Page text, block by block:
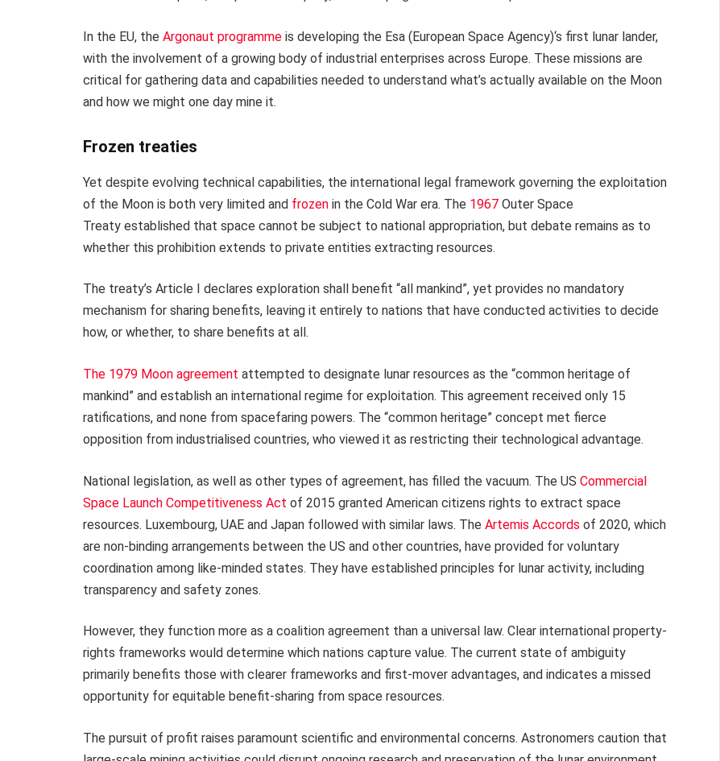
In the EU, the Argonaut programme is developing the Esa (European Space Agency)‘s first lunar lander,
with the involvement of a growing body of industrial enterprises across Europe. These missions are
critical for gathering data and capabilities needed to understand what’s actually available on the Moon
and how we might one day mine it.
Frozen treaties
Yet despite evolving technical capabilities, the international legal framework governing the exploitation
of the Moon is both very limited and frozen in the Cold War era. The 1967 Outer Space
Treaty established that space cannot be subject to national appropriation, but debate remains as to
whether this prohibition extends to private entities extracting resources.
The treaty’s Article I declares exploration shall benefit “all mankind”, yet provides no mandatory
mechanism for sharing benefits, leaving it entirely to nations that have conducted activities to decide
how, or whether, to share benefits at all.
The 1979 Moon agreement attempted to designate lunar resources as the “common heritage of
mankind” and establish an international regime for exploitation. This agreement received only 15
ratifications, and none from spacefaring powers. The “common heritage” concept met fierce
opposition from industrialised countries, who viewed it as restricting their technological advantage.
National legislation, as well as other types of agreement, has filled the vacuum. The US Commercial
Space Launch Competitiveness Act of 2015 granted American citizens rights to extract space
resources. Luxembourg, UAE and Japan followed with similar laws. The Artemis Accords of 2020, which
are non-binding arrangements between the US and other countries, have provided for voluntary
coordination among like-minded states. They have established principles for lunar activity, including
transparency and safety zones.
However, they function more as a coalition agreement than a universal law. Clear international property-
rights frameworks would determine which nations capture value. The current state of ambiguity
primarily benefits those with clearer frameworks and first-mover advantages, and indicates a missed
opportunity for equitable benefit-sharing from space resources.
The pursuit of profit raises paramount scientific and environmental concerns. Astronomers caution that